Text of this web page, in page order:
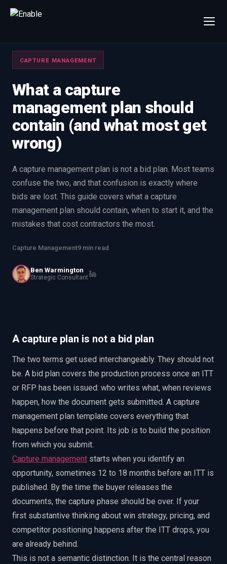
Talk to us
We will get back to you within one working day.
LAST NAME
WORK EMAIL
INTERESTED IN
Capture Management Price to Win
Bid Support Win the Bid Training
EnableCapture
EnableCollaborate PWin Calculator
Send message
CAPTURE MANAGEMENT
What a capture
management plan should
contain (and what most get
wrong)
A capture management plan is not a bid plan. Most teams
confuse the two, and that confusion is exactly where
bids are lost. This guide covers what a capture
management plan should contain, when to start it, and the
mistakes that cost contractors the most.
Capture Management9 min read
Ben Warmington
Strategic Consultant
A capture plan is not a bid plan
The two terms get used interchangeably. They should not
be. A bid plan covers the production process once an ITT
or RFP has been issued: who writes what, when reviews
happen, how the document gets submitted. A capture
management plan template covers everything that
happens before that point. Its job is to build the position
from which you submit.
Capture management starts when you identify an
opportunity, sometimes 12 to 18 months before an ITT is
published. By the time the buyer releases the
documents, the capture phase should be over. If your
first substantive thinking about win strategy, pricing, and
competitor positioning happens after the ITT drops, you
are already behind.
This is not a semantic distinction. It is the central reason